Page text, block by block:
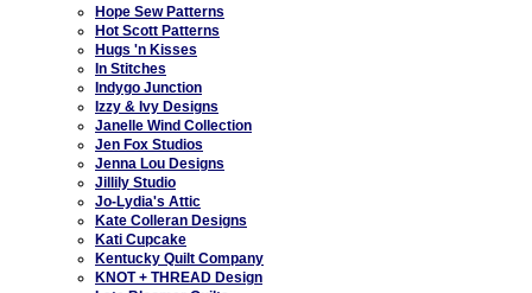
Hope Sew Patterns
Hot Scott Patterns
Hugs 'n Kisses
In Stitches
Indygo Junction
Izzy & Ivy Designs
Janelle Wind Collection
Jen Fox Studios
Jenna Lou Designs
Jillily Studio
Jo-Lydia's Attic
Kate Colleran Designs
Kati Cupcake
Kentucky Quilt Company
KNOT + THREAD Design